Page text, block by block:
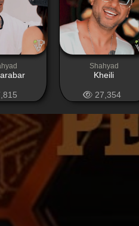
Shahyad
Kheili
27,354